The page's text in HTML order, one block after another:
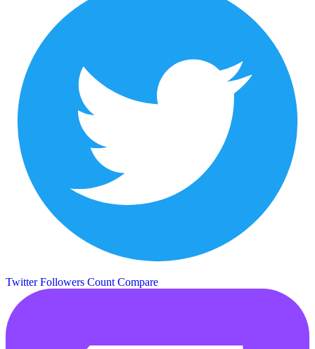
Twitter Followers Count Compare